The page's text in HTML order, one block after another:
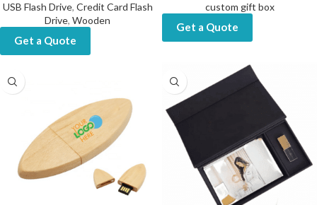
USB Flash Drive, Credit Card Flash
Drive, Wooden
Get a Quote
custom gift box
Get a Quote